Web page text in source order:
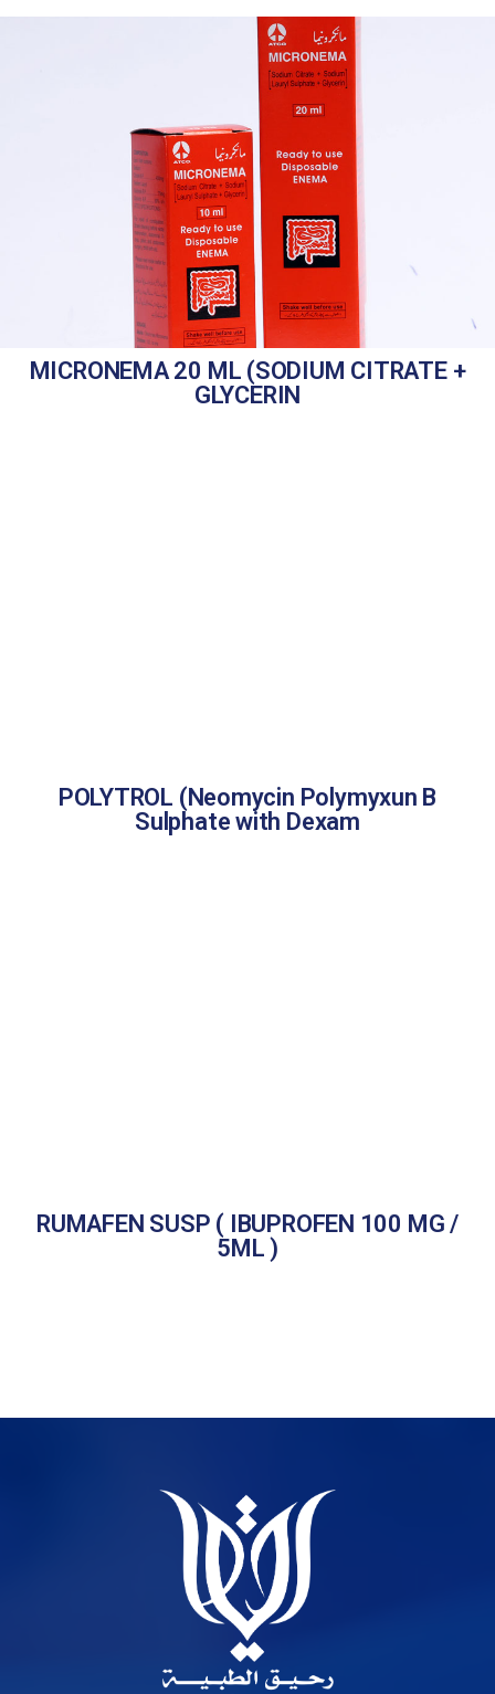
MICRONEMA 20 ML (SODIUM CITRATE +
GLYCERIN
POLYTROL (Neomycin Polymyxun B
Sulphate with Dexam
RUMAFEN SUSP ( IBUPROFEN 100 MG /
5ML )